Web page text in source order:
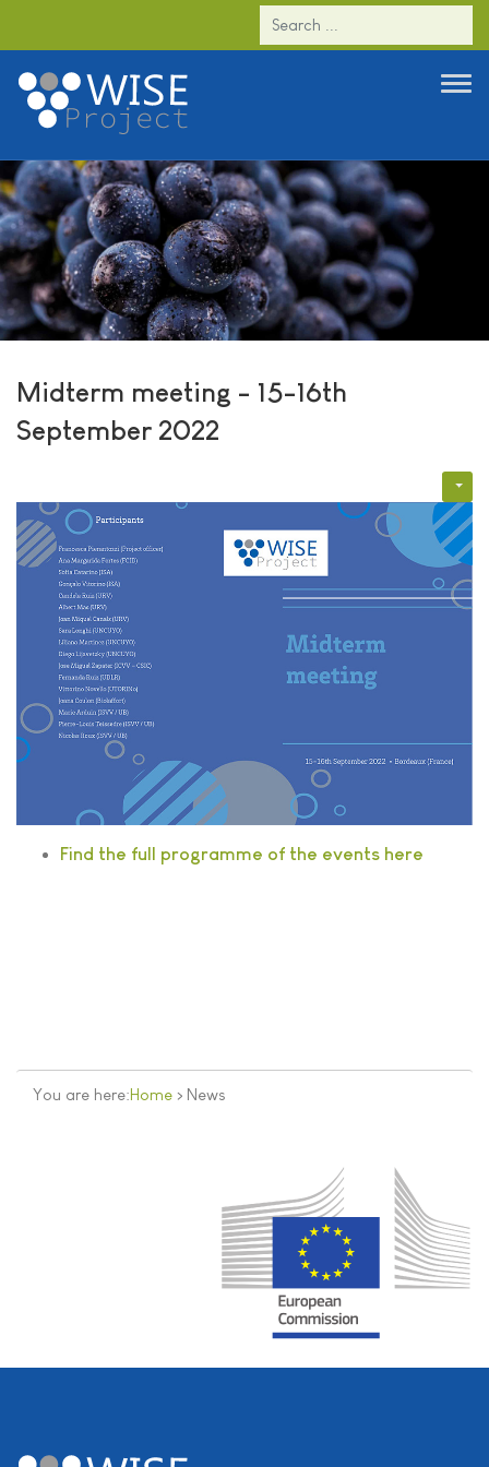
Midterm meeting - 15-16th
September 2022
Find the full programme of the events here
You are here:Home > News